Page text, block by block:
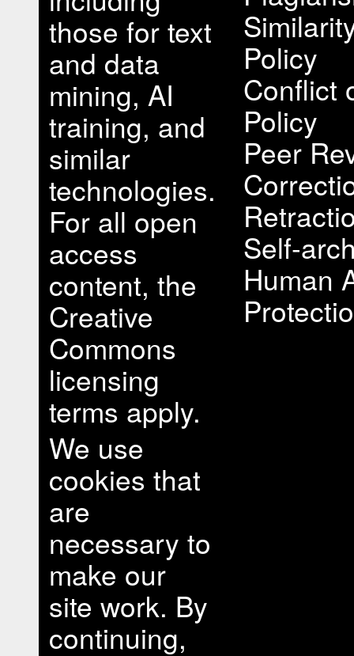
those for text
and data
mining, AI
training, and
similar
technologies.
For all open
access
content, the
Creative
Commons
licensing
terms apply.
We use
cookies that
are
necessary to
make our
site work. By
continuing,
Policy
Conflict
Policy
Peer
Self-
Human